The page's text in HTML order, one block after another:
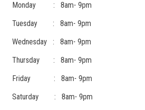
Monday : 8am- 9pm
Tuesday : 8am- 9pm
Wednesday : 8am- 9pm
Thursday : 8am- 9pm
Friday : 8am- 9pm
Saturday : 8am- 9pm